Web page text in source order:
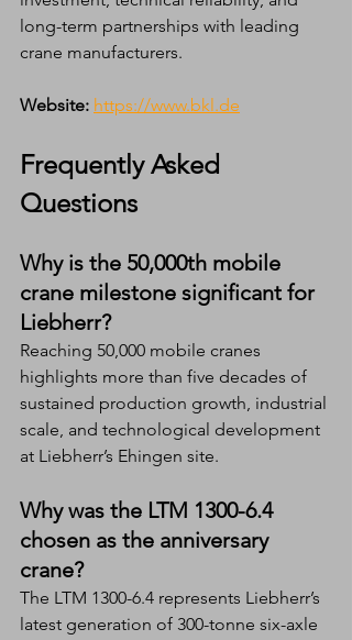
long-term partnerships with leading
crane manufacturers.
Website: https://www.bkl.de
Frequently Asked
Questions
Why is the 50,000th mobile
crane milestone significant for
Liebherr?
Reaching 50,000 mobile cranes
highlights more than five decades of
sustained production growth, industrial
scale, and technological development
at Liebherr’s Ehingen site.
Why was the LTM 1300-6.4
chosen as the anniversary
crane?
The LTM 1300-6.4 represents Liebherr’s
latest generation of 300-tonne six-axle